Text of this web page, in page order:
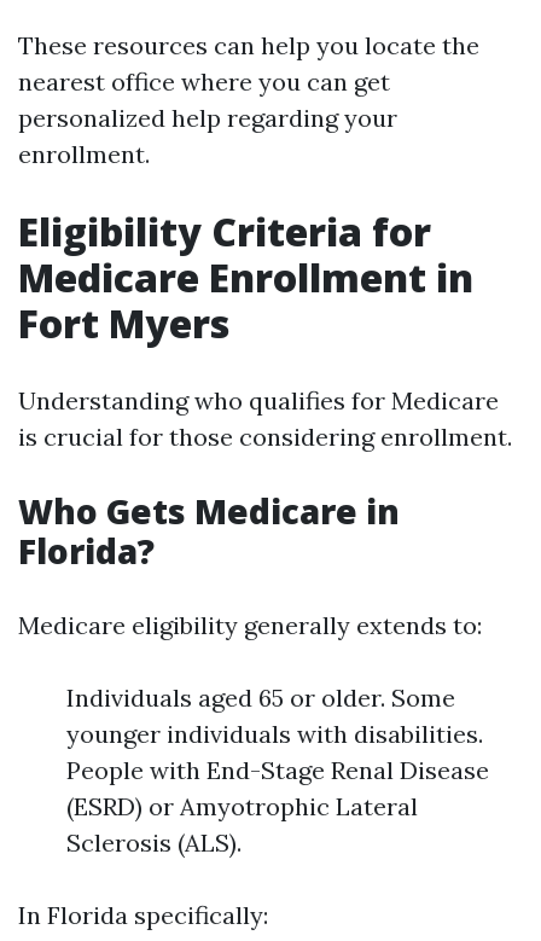
These resources can help you locate the
nearest office where you can get
personalized help regarding your
enrollment.
Eligibility Criteria for
Medicare Enrollment in
Fort Myers
Understanding who qualifies for Medicare
is crucial for those considering enrollment.
Who Gets Medicare in
Florida?
Medicare eligibility generally extends to:
Individuals aged 65 or older. Some
younger individuals with disabilities.
People with End-Stage Renal Disease
(ESRD) or Amyotrophic Lateral
Sclerosis (ALS).
In Florida specifically: